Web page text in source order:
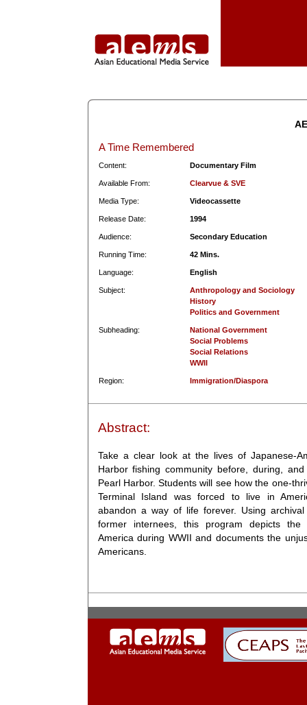
A Time Remembered
Content: Documentary Film
Available From: Clearvue & SVE
Media Type: Videocassette
Release Date: 1994
Audience: Secondary Education
Running Time: 42 Mins.
Language: English
Subject:
Anthropology and Sociology
History
Politics and Government
Subheading:
National Government
Social Problems
Social Relations
WWII
Region: Immigration/Diaspora
Abstract:
Take a clear look at the lives of Japanese-
Harbor fishing community before, during,
Pearl Harbor. Students will see how the one-
Terminal Island was forced to live in
abandon a way of life forever. Using
former internees, this program depicts the
America during WWII and documents the
Americans.